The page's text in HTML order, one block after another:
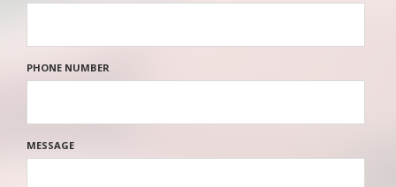
PHONE NUMBER
MESSAGE